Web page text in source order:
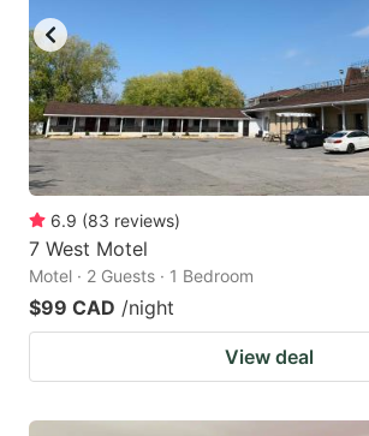
6.9 (83 reviews)
7 West Motel
Motel · 2 Guests · 1 Bedroom
$99 CAD /night
View deal